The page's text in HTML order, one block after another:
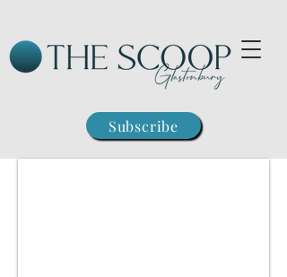
Subscribe